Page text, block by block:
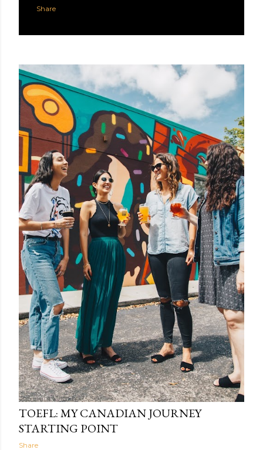
Share
The Light Within 13:30
TOEFL: MY CANADIAN JOURNEY
STARTING POINT
Share